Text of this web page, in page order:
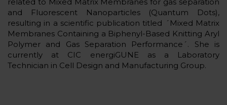
and Fluorescent Nanoparticles (Quantum Dots),
resulting in a scientific publication titled ´Mixed Matrix
Membranes Containing a Biphenyl-Based Knitting Aryl
Polymer and Gas Separation Performance´. She is
currently at CIC energiGUNE as a Laboratory
Technician in Cell Design and Manufacturing Group.